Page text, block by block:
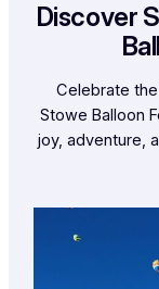
Discover
Celebrate
Stowe Balloon
joy, adventure,